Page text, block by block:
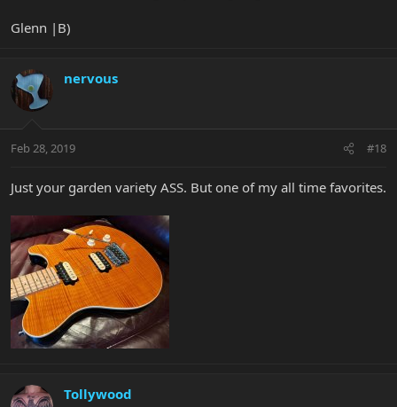
Glenn |B)
nervous
Feb 28, 2019 #18
Just your garden variety ASS. But one of my all time favorites.
Tollywood